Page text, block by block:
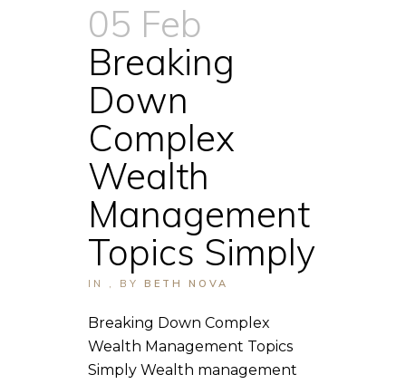
05 Feb
Breaking
Down
Complex
Wealth
Management
Topics Simply
IN , BY BETH NOVA
Breaking Down Complex
Wealth Management Topics
Simply Wealth management